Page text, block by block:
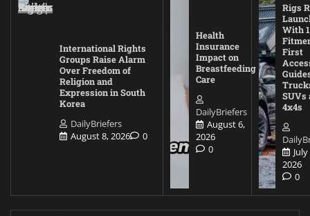
International Rights
Groups Raise Alarm
Over Freedom of
Religion and
Expression in South
Korea
DailyBriefers
August 8, 2026
0
Health
Insurance
Impact on
Breastfeeding
Care
DailyBriefers
August 6,
2026
0
Rigs
With
First
SUVs
4x4s
2026
0